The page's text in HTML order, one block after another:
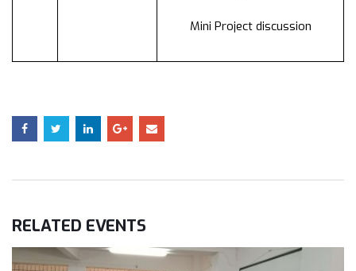
Mini Project discussion
RELATED EVENTS